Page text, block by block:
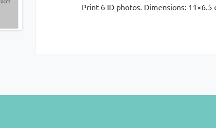
Print 6 ID photos. Dimensions: